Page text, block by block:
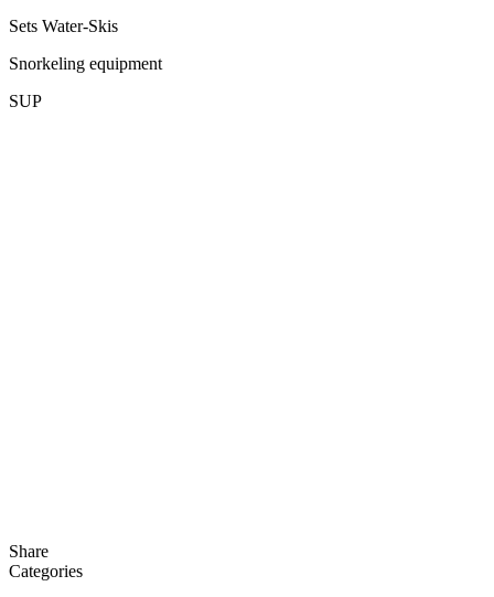
Sets Water-Skis
Snorkeling equipment
SUP
Share
Categories